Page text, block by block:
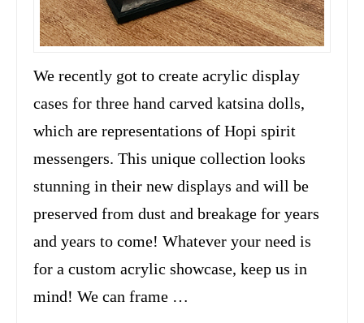
We recently got to create acrylic display
cases for three hand carved katsina dolls,
which are representations of Hopi spirit
messengers. This unique collection looks
stunning in their new displays and will be
preserved from dust and breakage for years
and years to come! Whatever your need is
for a custom acrylic showcase, keep us in
mind! We can frame …